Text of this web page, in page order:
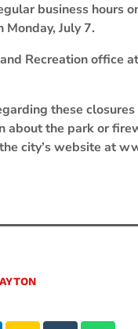
business hours
Monday, July 7.
Recreation office
these
about the park or
city’s website at